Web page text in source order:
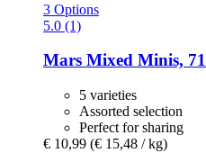
3 Options
5.0 (1)
Mars Mixed Minis,
5 varieties
Assorted selection
Perfect for sharing
€ 10,99 (€ 15,48 / kg)